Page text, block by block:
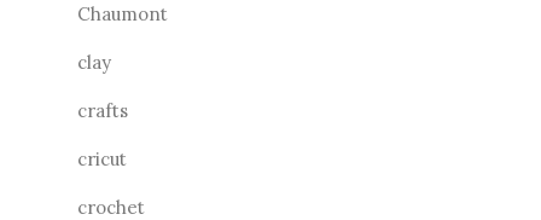
Chaumont
clay
crafts
cricut
crochet